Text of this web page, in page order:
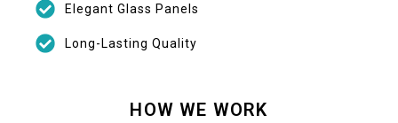
Elegant Glass Panels
Long-Lasting Quality
HOW WE WORK